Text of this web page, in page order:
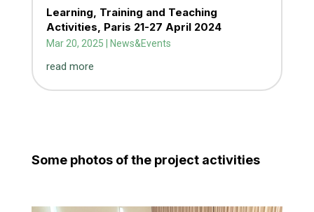
Learning, Training and Teaching
Activities, Paris 21-27 April 2024
Mar 20, 2025 News&Events
read more
Some photos of the project activities